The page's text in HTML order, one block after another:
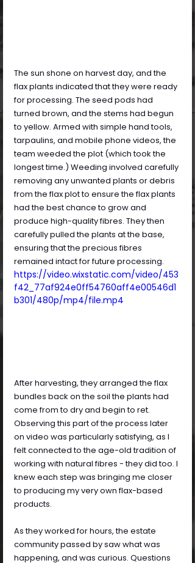
The sun shone on harvest day, and the
flax plants indicated that they were ready
for processing. The seed pods had
turned brown, and the stems had begun
to yellow. Armed with simple hand tools,
tarpaulins, and mobile phone videos, the
team weeded the plot (which took the
longest time.) Weeding involved carefully
removing any unwanted plants or debris
from the flax plot to ensure the flax plants
had the best chance to grow and
produce high-quality fibres. They then
carefully pulled the plants at the base,
ensuring that the precious fibres
remained intact for future processing.
https://video.wixstatic.com/video/453
f42_77af924e0ff54760aff4e00546d1
b301/480p/mp4/file.mp4
After harvesting, they arranged the flax
bundles back on the soil the plants had
come from to dry and begin to ret.
Observing this part of the process later
on video was particularly satisfying, as I
felt connected to the age-old tradition of
working with natural fibres - they did too. I
knew each step was bringing me closer
to producing my very own flax-based
products.
As they worked for hours, the estate
community passed by saw what was
happening, and was curious. Questions